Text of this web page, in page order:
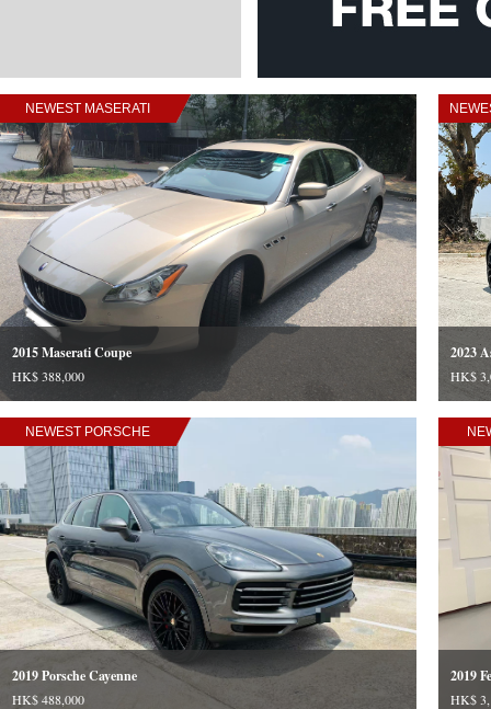
2023
HK$
NEWEST MASERATI
2015 Maserati Coupe
HK$ 388,000
NEWEST PORSCHE
2019 Porsche Cayenne
HK$ 488,000
2019
HK$